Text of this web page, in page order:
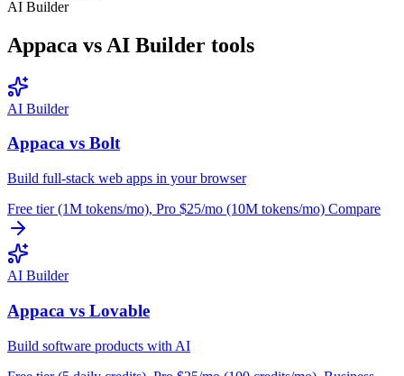
AI Builder
Appaca vs AI Builder tools
AI Builder
Appaca vs Bolt
Build full-stack web apps in your browser
Free tier (1M tokens/mo), Pro $25/mo (10M tokens/mo) Compare
AI Builder
Appaca vs Lovable
Build software products with AI